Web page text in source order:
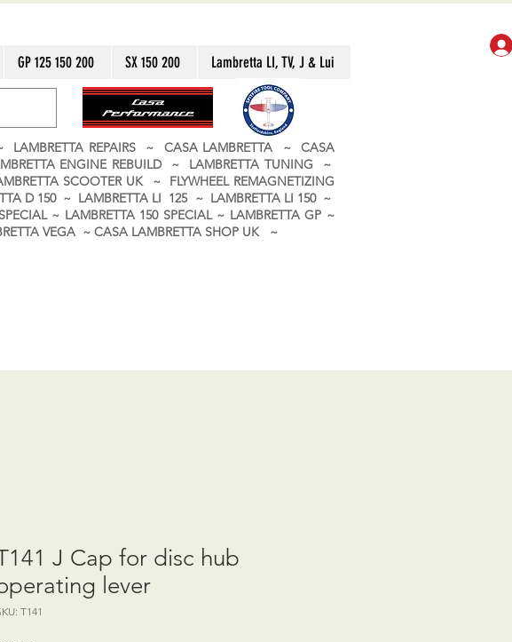
GP 125 150 200 SX 150 200 Lambretta LI, TV, J & Lui
LAMBRETTA REPAIRS ~ CASA LAMBRETTA ~ CASA
ENGINE REBUILD ~ LAMBRETTA TUNING ~
SCOOTER UK ~ FLYWHEEL REMAGNETIZING
D 150 ~ LAMBRETTA LI 125 ~ LAMBRETTA LI 150 ~
~ LAMBRETTA 150 SPECIAL ~ LAMBRETTA GP ~
VEGA ~ CASA LAMBRETTA SHOP UK ~
J Cap for disc hub
lever
T141